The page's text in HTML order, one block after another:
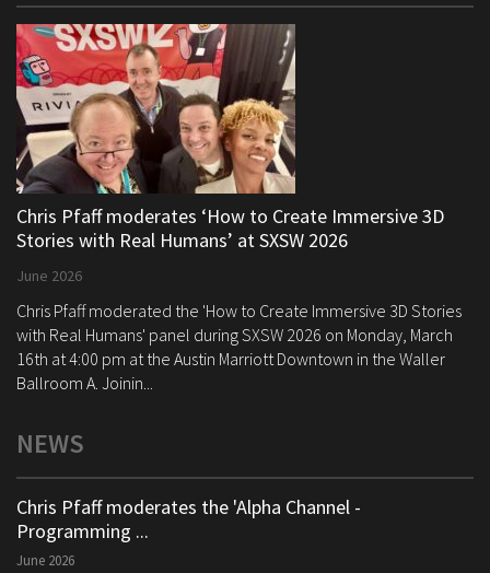
Chris Pfaff moderates ‘How to Create Immersive 3D
Stories with Real Humans’ at SXSW 2026
June 2026
Chris Pfaff moderated the 'How to Create Immersive 3D Stories
with Real Humans' panel during SXSW 2026 on Monday, March
16th at 4:00 pm at the Austin Marriott Downtown in the Waller
Ballroom A. Joinin...
NEWS
Chris Pfaff moderates the 'Alpha Channel -
Programming ...
June 2026